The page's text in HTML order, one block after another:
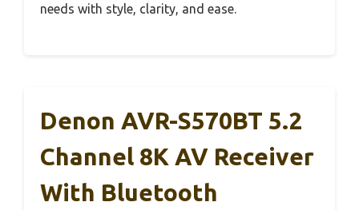
needs with style, clarity, and ease.
Denon AVR-S570BT 5.2
Channel 8K AV Receiver
With Bluetooth